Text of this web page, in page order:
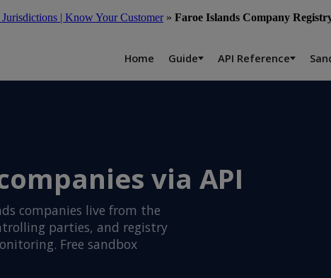
| Know Your Customer» Faroe Islands Company
Home Guide API Reference
via API
companies live from the
parties, and registry
Free sandbox